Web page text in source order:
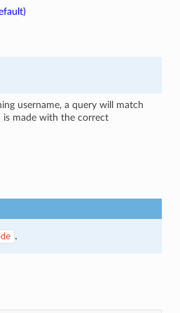
username, a query will match
made with the correct
.